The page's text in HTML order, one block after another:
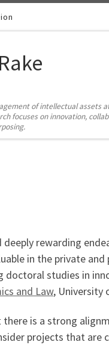
of intellectual assets
focuses on innovation,
rewarding
in the private
studies in
and Law, University
is a strong
projects that are